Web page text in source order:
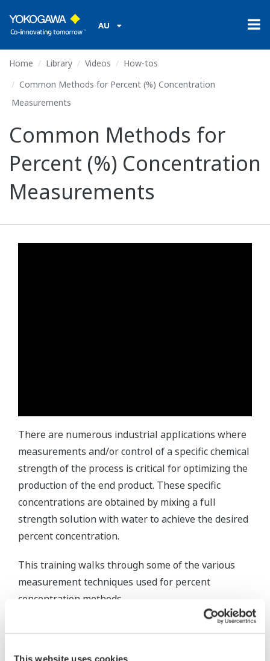
This website uses cookies
AU
Home Library Videos
How-tos
Common Methods for Percent (%) Concentration
Measurements
Common Methods for
Percent (%) Concentration
Measurements
There are numerous industrial applications where
measurements and/or control of a specific chemical
strength of the process is critical for optimizing the
production of the end product. These specific
concentrations are obtained by mixing a full
strength solution with water to achieve the desired
percent concentration.
This training walks through some of the various
measurement techniques used for percent
concentration methods.
Related Products & Solutions